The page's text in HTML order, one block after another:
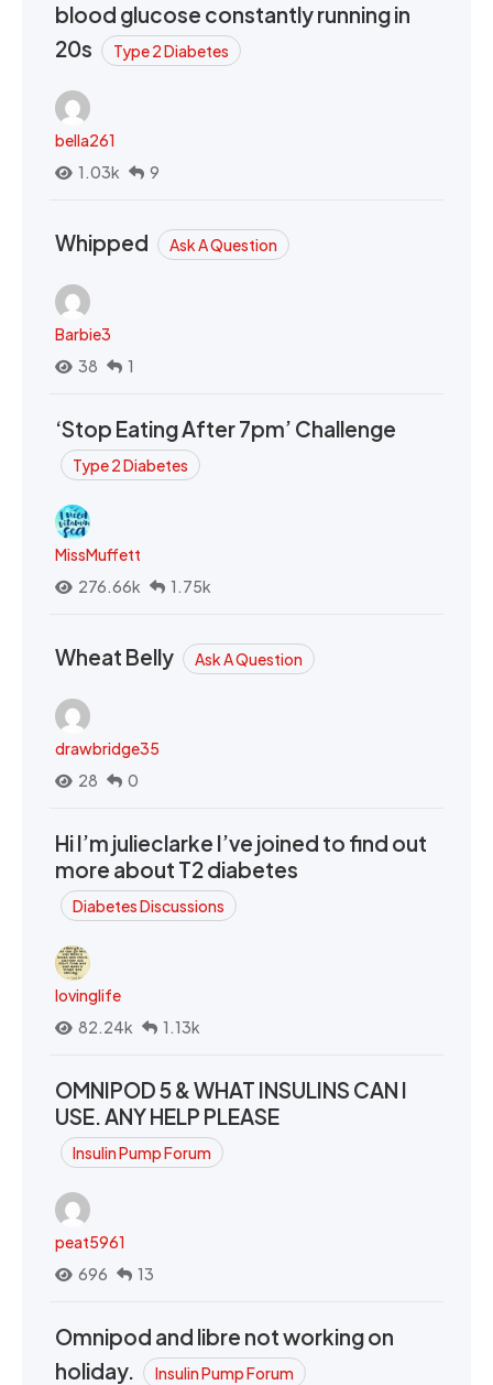
blood glucose constantly running in
20s
Type 2 Diabetes
bella261
1.03k
9
Whipped Ask A Question
Barbie3
38
1
‘Stop Eating After 7pm’ Challenge
Type 2 Diabetes
MissMuffett
276.66k
1.75k
Wheat Belly Ask A Question
drawbridge35
28
0
Hi I’m julieclarke I’ve joined to find out
more about T2 diabetes
Diabetes Discussions
lovinglife
82.24k
1.13k
OMNIPOD 5 & WHAT INSULINS CAN I
USE. ANY HELP PLEASE
Insulin Pump Forum
peat5961
696
13
Omnipod and libre not working on
holiday.
Insulin Pump Forum